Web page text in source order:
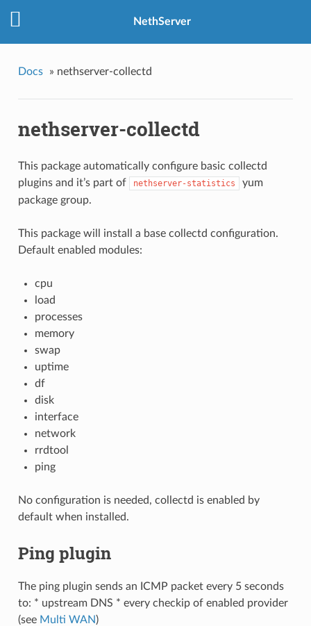
NethServer
Docs » nethserver-collectd
nethserver-collectd
This package automatically configure basic collectd
plugins and it’s part of
nethserver-statistics
yum
package group.
This package will install a base collectd configuration.
Default enabled modules:
cpu
load
processes
memory
swap
uptime
df
disk
interface
network
rrdtool
ping
No configuration is needed, collectd is enabled by
default when installed.
Ping plugin
The ping plugin sends an ICMP packet every 5 seconds
to: * upstream DNS * every checkip of enabled provider
(see Multi WAN)